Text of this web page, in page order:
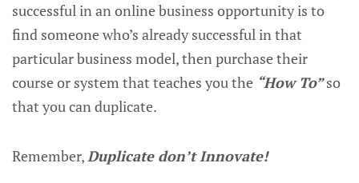
successful in an online business opportunity is to
find someone who’s already successful in that
particular business model, then purchase their
course or system that teaches you the “How To”so
that you can duplicate.
Remember,Duplicate don’t Innovate!